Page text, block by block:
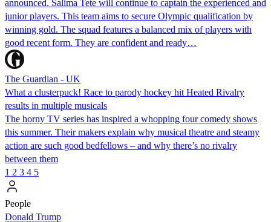
announced. Salima Tete will continue to captain the experienced and
junior players. This team aims to secure Olympic qualification by
winning gold. The squad features a balanced mix of players with
good recent form. They are confident and ready…
The Guardian - UK
What a clusterpuck! Race to parody hockey hit Heated Rivalry
results in multiple musicals
The horny TV series has inspired a whopping four comedy shows
this summer. Their makers explain why musical theatre and steamy
action are such good bedfellows – and why there’s no rivalry
between them
1 2 3 4 5
People
Donald Trump